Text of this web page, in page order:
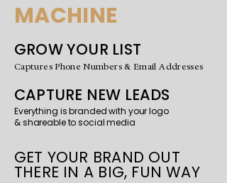
MACHINE
GROW YOUR LIST
Captures Phone Numbers & Email Addresses
CAPTURE NEW LEADS
Everything is branded with your logo
& shareable to social media
GET YOUR BRAND OUT
THERE IN A BIG, FUN WAY